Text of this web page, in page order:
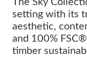
The Sky
setting with its
aesthetic,
and 100%
timber